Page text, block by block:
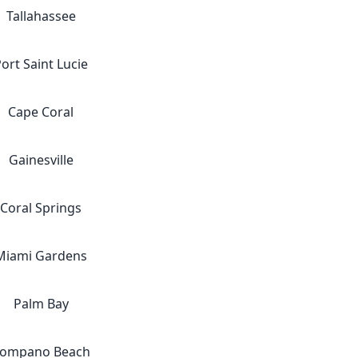
Tallahassee
Saint Lucie
Cape Coral
Gainesville
Coral Springs
Gardens
Palm Bay
Beach